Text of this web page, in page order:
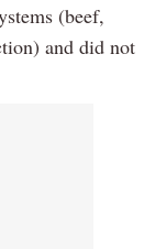
(beef,
and did not